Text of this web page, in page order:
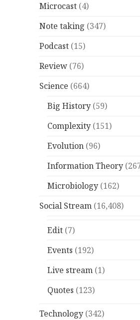
Microcast (4)
Note taking (347)
Podcast (15)
Review (76)
Science (664)
Big History (59)
Complexity (151)
Evolution (96)
Information Theory
Microbiology (162)
Social Stream (16,408)
Edit (7)
Events (192)
Live stream (1)
Quotes (123)
Technology (342)